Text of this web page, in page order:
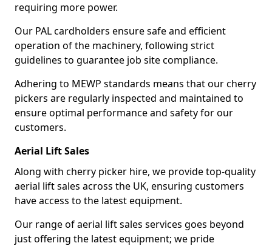
requiring more power.
Our PAL cardholders ensure safe and efficient
operation of the machinery, following strict
guidelines to guarantee job site compliance.
Adhering to MEWP standards means that our cherry
pickers are regularly inspected and maintained to
ensure optimal performance and safety for our
customers.
Aerial Lift Sales
Along with cherry picker hire, we provide top-quality
aerial lift sales across the UK, ensuring customers
have access to the latest equipment.
Our range of aerial lift sales services goes beyond
just offering the latest equipment; we pride